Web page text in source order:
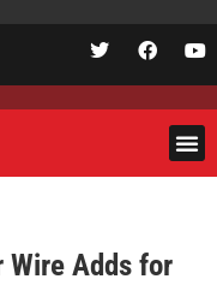
Wire Adds for